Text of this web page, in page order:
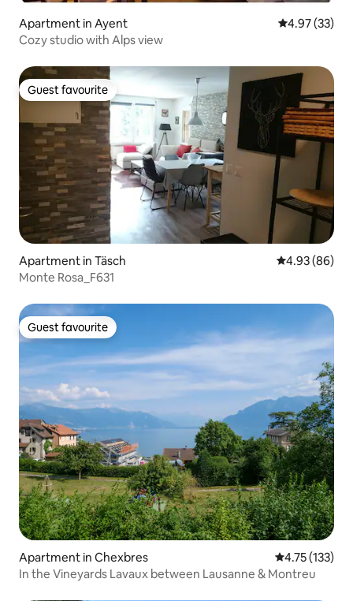
Apartment in Ayent 4.97 out of 5
4.97 (33)
Cozy studio with Alps view
Guest favourite
Guest favourite
Apartment in Täsch 4.93 out of 5
4.93 (86)
Monte Rosa_F631
Guest favourite
Guest favourite
Apartment in Chexbres 4.75 out of 5
4.75 (133)
In the Vineyards Lavaux between Lausanne & Montreu